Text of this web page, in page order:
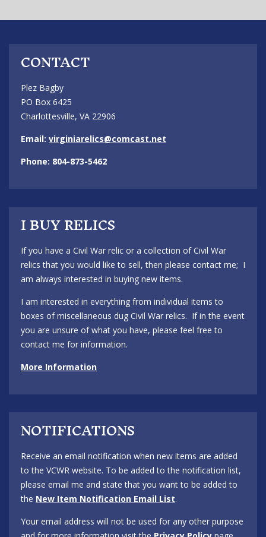
CONTACT
Plez Bagby
PO Box 6425
Charlottesville, VA 22906
Email: virginiarelics@comcast.net
Phone: 804-873-5462
I BUY RELICS
If you have a Civil War relic or a collection of Civil War
relics that you would like to sell, then please contact me; I
am always interested in buying new items.
I am interested in everything from individual items to
boxes of miscellaneous dug Civil War relics. If in the event
you are unsure of what you have, please feel free to
contact me for information.
More Information
NOTIFICATIONS
Receive an email notification when new items are added
to the VCWR website. To be added to the notification list,
please email me and state that you want to be added to
the New Item Notification Email List.
Your email address will not be used for any other purpose